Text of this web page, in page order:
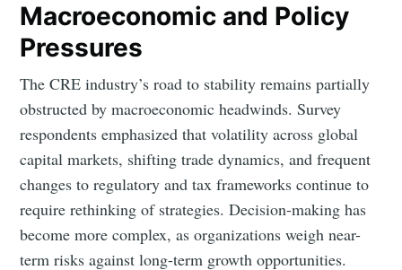
Macroeconomic and Policy
Pressures
The CRE industry’s road to stability remains partially
obstructed by macroeconomic headwinds. Survey
respondents emphasized that volatility across global
capital markets, shifting trade dynamics, and frequent
changes to regulatory and tax frameworks continue to
require rethinking of strategies. Decision-making has
become more complex, as organizations weigh near-
term risks against long-term growth opportunities.